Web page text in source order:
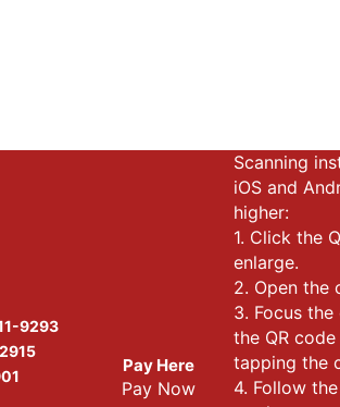
9293
Pay Here
Pay Now
Scanning
iOS and
higher:
1. Click the
enlarge.
2. Open the
3. Focus
the QR
tapping the
4. Follow